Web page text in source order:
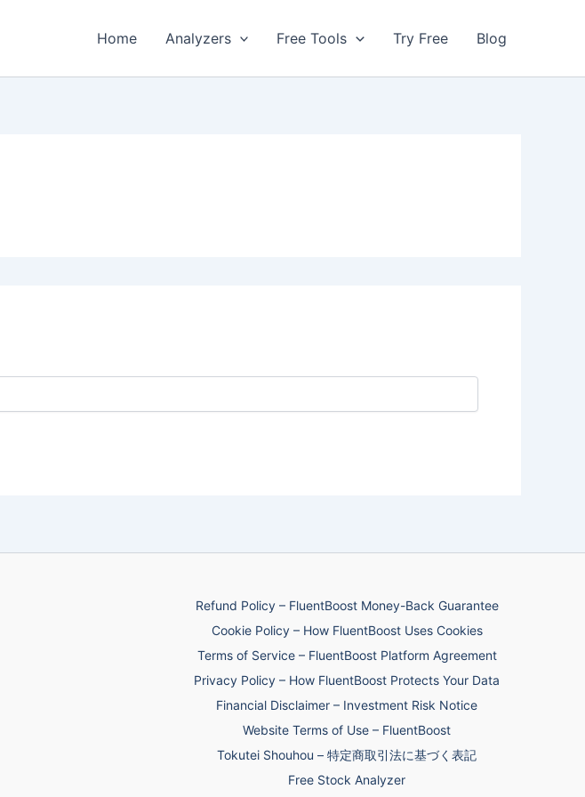
Home Analyzers Free Tools Try Free Blog
Refund Policy – FluentBoost Money-Back Guarantee
Cookie Policy – How FluentBoost Uses Cookies
Terms of Service – FluentBoost Platform Agreement
Privacy Policy – How FluentBoost Protects Your Data
Financial Disclaimer – Investment Risk Notice
Website Terms of Use – FluentBoost
Tokutei Shouhou – 特定商取引法に基づく表記
Free Stock Analyzer